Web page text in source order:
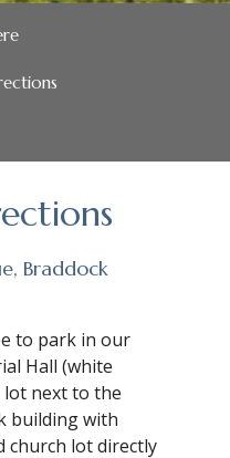
Braddock
to park in our
Hall (white
next to the
building with
church lot directly